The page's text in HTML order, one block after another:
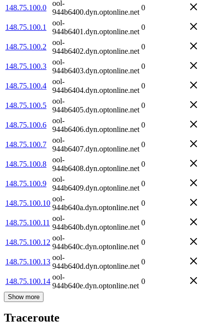
148.75.100.0
ool-
944b6400.dyn.optonline.net
0
148.75.100.1
ool-
944b6401.dyn.optonline.net
0
148.75.100.2
ool-
944b6402.dyn.optonline.net
0
148.75.100.3
ool-
944b6403.dyn.optonline.net
0
148.75.100.4
ool-
944b6404.dyn.optonline.net
0
148.75.100.5
ool-
944b6405.dyn.optonline.net
0
148.75.100.6
ool-
944b6406.dyn.optonline.net
0
148.75.100.7
ool-
944b6407.dyn.optonline.net
0
148.75.100.8
ool-
944b6408.dyn.optonline.net
0
148.75.100.9
ool-
944b6409.dyn.optonline.net
0
148.75.100.10
ool-
944b640a.dyn.optonline.net
0
148.75.100.11
ool-
944b640b.dyn.optonline.net
0
148.75.100.12
ool-
944b640c.dyn.optonline.net
0
148.75.100.13
ool-
944b640d.dyn.optonline.net
0
148.75.100.14
ool-
944b640e.dyn.optonline.net
0
Show more
Traceroute